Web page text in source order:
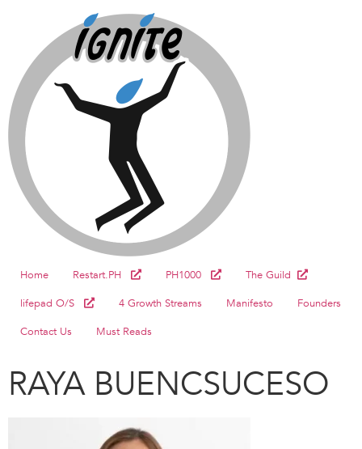
Home Restart.PH PH1000
The Guild
lifepad O/S
4 Growth Streams Manifesto
Founders
Contact Us
Must Reads
RAYA BUENCSUCESO